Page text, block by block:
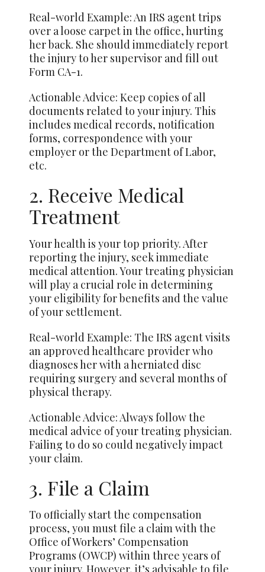
Real-world Example: An IRS agent trips
over a loose carpet in the office, hurting
her back. She should immediately report
the injury to her supervisor and fill out
Form CA-1.
Actionable Advice: Keep copies of all
documents related to your injury. This
includes medical records, notification
forms, correspondence with your
employer or the Department of Labor,
etc.
2. Receive Medical
Treatment
Your health is your top priority. After
reporting the injury, seek immediate
medical attention. Your treating physician
will play a crucial role in determining
your eligibility for benefits and the value
of your settlement.
Real-world Example: The IRS agent visits
an approved healthcare provider who
diagnoses her with a herniated disc
requiring surgery and several months of
physical therapy.
Actionable Advice: Always follow the
medical advice of your treating physician.
Failing to do so could negatively impact
your claim.
3. File a Claim
To officially start the compensation
process, you must file a claim with the
Office of Workers’ Compensation
Programs (OWCP) within three years of
your injury. However, it’s advisable to file